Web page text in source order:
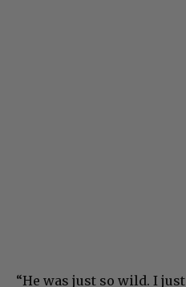
“He was just so wild. I